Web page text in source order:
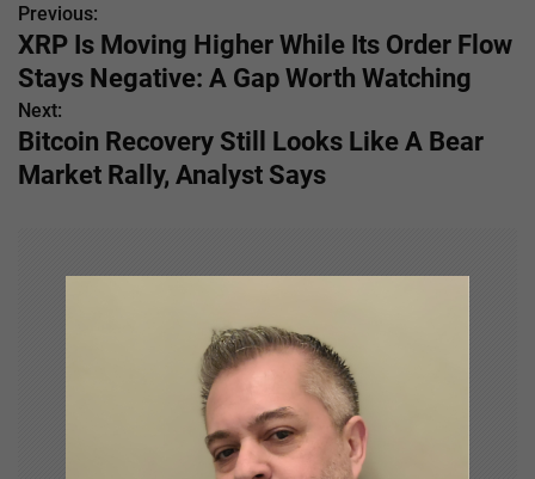
P
o
s
t
Previous:
XRP Is Moving Higher While Its Order Flow
Stays Negative: A Gap Worth Watching
Next:
Bitcoin Recovery Still Looks Like A Bear
Market Rally, Analyst Says